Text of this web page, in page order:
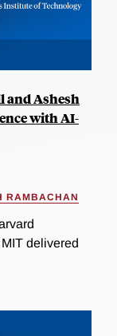
and Ashesh
with AI-
RAMBACHAN
delivered